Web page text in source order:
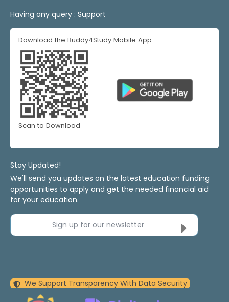
Having any query : Support
Download the Buddy4Study Mobile App
Scan to Download
Stay Updated!
We'll send you updates on the latest education funding
opportunities to apply and get the needed financial aid
for your education.
Sign up for our newsletter
We Support Transparency With Data Security